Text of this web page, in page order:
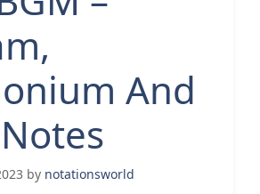
And
by notationsworld